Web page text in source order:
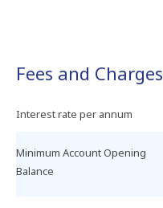
Fees and Charges
Interest​ rate​ per​ annum
Minimum​ Account​ Opening​
Balance